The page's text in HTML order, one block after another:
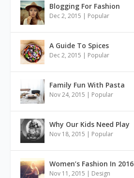
Blogging For Fashion
Dec 2, 2015 | Popular
A Guide To Spices
Dec 2, 2015 | Popular
Family Fun With Pasta
Nov 24, 2015 | Popular
Why Our Kids Need Play
Nov 18, 2015 | Popular
Women’s Fashion In 2016
Nov 11, 2015 | Design